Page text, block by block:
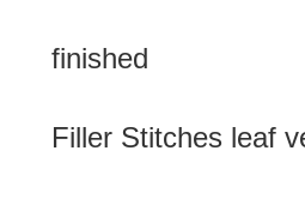
finished
Filler Stitches leaf